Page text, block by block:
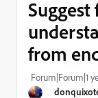
from
Forum|Forum|1